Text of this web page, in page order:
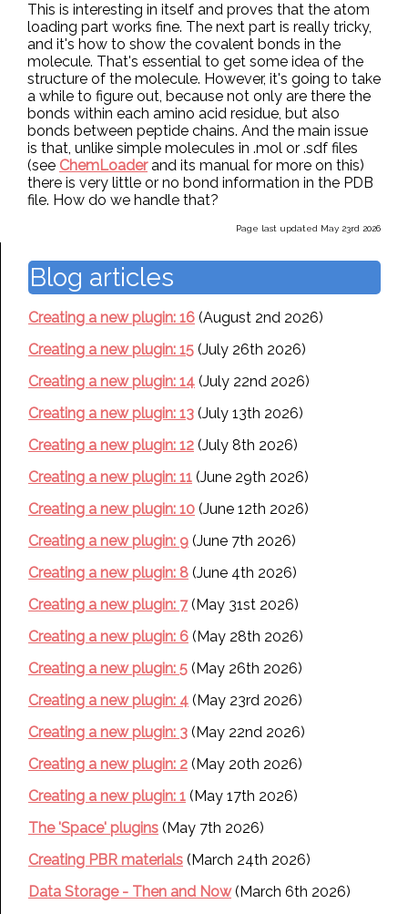
This is interesting in itself and proves that the atom
loading part works fine. The next part is really tricky,
and it's how to show the covalent bonds in the
molecule. That's essential to get some idea of the
structure of the molecule. However, it's going to take
a while to figure out, because not only are there the
bonds within each amino acid residue, but also
bonds between peptide chains. And the main issue
is that, unlike simple molecules in .mol or .sdf files
(see ChemLoaderand its manual for more on this)
there is very little or no bond information in the PDB
file. How do we handle that?
Page last updated May 23rd 2026
Blog articles
Creating a new plugin: 16 (August 2nd 2026)
Creating a new plugin: 15 (July 26th 2026)
Creating a new plugin: 14 (July 22nd 2026)
Creating a new plugin: 13 (July 13th 2026)
Creating a new plugin: 12 (July 8th 2026)
Creating a new plugin: 11 (June 29th 2026)
Creating a new plugin: 10 (June 12th 2026)
Creating a new plugin: 9 (June 7th 2026)
Creating a new plugin: 8 (June 4th 2026)
Creating a new plugin: 7(May 31st 2026)
Creating a new plugin: 6 (May 28th 2026)
Creating a new plugin: 5 (May 26th 2026)
Creating a new plugin: 4 (May 23rd 2026)
Creating a new plugin: 3 (May 22nd 2026)
Creating a new plugin: 2 (May 20th 2026)
Creating a new plugin: 1 (May 17th 2026)
The 'Space' plugins (May 7th 2026)
Creating PBR materials (March 24th 2026)
Data Storage - Then and Now(March 6th 2026)